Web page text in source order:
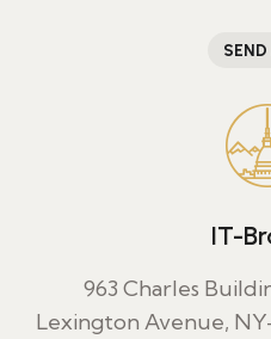
IT-
963 Charles
Lexington Avenue,